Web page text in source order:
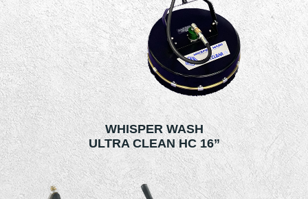
WHISPER WASH
ULTRA CLEAN HC 16”